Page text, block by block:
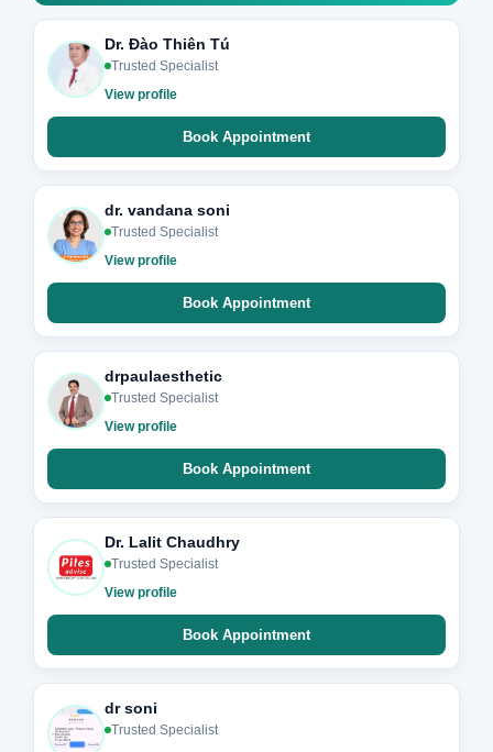
Dr. Đào Thiên Tú
Trusted Specialist
View profile
Book Appointment
dr. vandana soni
Trusted Specialist
View profile
Book Appointment
drpaulaesthetic
Trusted Specialist
View profile
Book Appointment
Dr. Lalit Chaudhry
Trusted Specialist
View profile
Book Appointment
dr soni
Trusted Specialist